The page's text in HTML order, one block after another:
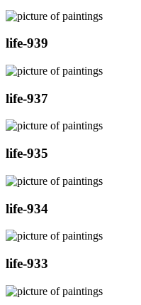
life-939
life-937
life-935
life-934
life-933